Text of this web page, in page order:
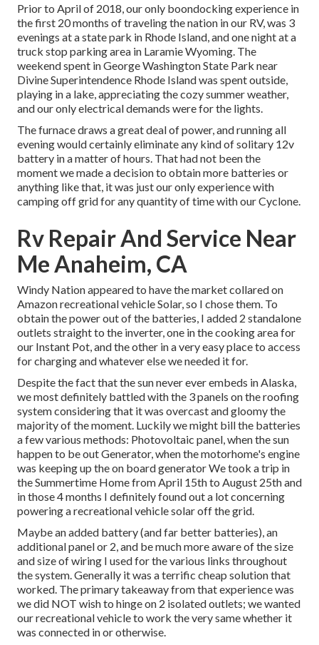
Prior to April of 2018, our only boondocking experience in
the first 20 months of traveling the nation in our RV, was 3
evenings at a state park in Rhode Island, and one night at a
truck stop parking area in Laramie Wyoming. The
weekend spent inGeorge Washington State Park near
Divine Superintendence Rhode Island was spent outside,
playing in a lake, appreciating the cozy summer weather,
and our only electrical demands were for the lights.
The furnace draws a great deal of power, and running all
evening would certainly eliminate any kind of solitary 12v
battery in a matter of hours. That had not been the
moment we made a decision to obtain more batteries or
anything like that, it was just our only experience with
camping off grid for any quantity of time with ourCyclone
Rv Repair And Service Near
Me Anaheim, CA
Windy Nation appeared to have the market collared on
Amazon recreational vehicle Solar, so I chose them. To
obtain the power out of the batteries, I added 2 standalone
outlets straight to the inverter, one in the cooking area for
our Instant Pot, and the other in a very easy place to access
for charging and whatever else we needed it for.
Despite the fact that the sun never ever embeds in Alaska,
we most definitely battled with the 3 panels on the roofing
system considering that it was overcast and gloomy the
majority of the moment. Luckily we might bill the batteries
a few various methods: Photovoltaic panel, when the sun
happen to be out Generator, when the motorhome's engine
was keeping up the on board generator We took a trip in
the Summertime Home from April 15th to August 25th and
in those 4 months I definitely found out a lot concerning
powering a recreational vehicle solar off the grid.
Maybe an added battery (and far better batteries), an
additional panel or 2, and be much more aware of the size
and size of wiring I used for the various links throughout
the system. Generally it was a terrific cheap solution that
worked. The primary takeaway from that experience was
we did NOT wish to hinge on 2 isolated outlets; we wanted
our recreational vehicle to work the very same whether it
was connected in or otherwise.